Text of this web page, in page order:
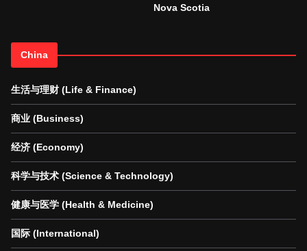
Nova Scotia
China
生活与理财 (Life & Finance)
商业 (Business)
经济 (Economy)
科学与技术 (Science & Technology)
健康与医学 (Health & Medicine)
国际 (International)